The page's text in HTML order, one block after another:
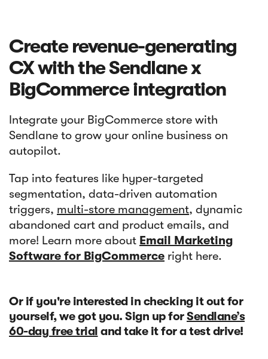
Create revenue-generating
CX with the Sendlane x
BigCommerce integration
Integrate your BigCommerce store with
Sendlane to grow your online business on
autopilot.
Tap into features like hyper-targeted
segmentation, data-driven automation
triggers, multi-store management, dynamic
abandoned cart and product emails, and
more! Learn more about Email Marketing
Software for BigCommerce right here.
Or if you're interested in checking it out for
yourself, we got you. Sign up forSendlane’s
60-day free trial and take it for a test drive!